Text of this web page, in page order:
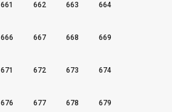
661 662 663 664
666 667 668 669
671 672 673 674
676 677 678 679